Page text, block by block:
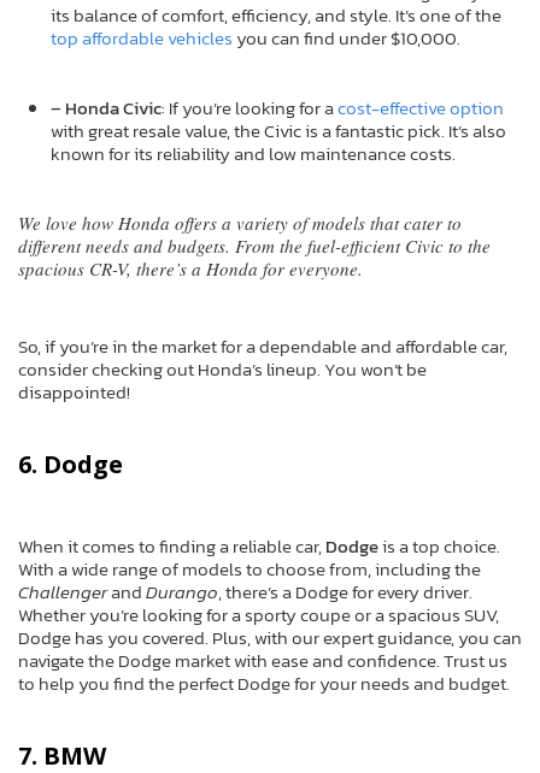
its balance of comfort, efficiency, and style. It’s one of the
top affordable vehicles you can find under $10,000.
– Honda Civic: If you’re looking for acost-effective option
with great resale value, the Civic is a fantastic pick. It’s also
known for its reliability and low maintenance costs.
We love how Honda offers a variety of models that cater to
different needs and budgets. From the fuel-efficient Civic to the
spacious CR-V, there’s a Honda for everyone.
So, if you’re in the market for a dependable and affordable car,
consider checking out Honda’s lineup. You won’t be
disappointed!
6. Dodge
When it comes to finding a reliable car,Dodgeis a top choice.
With a wide range of models to choose from, including the
ChallengerandDurango, there’s a Dodge for every driver.
Whether you’re looking for a sporty coupe or a spacious SUV,
Dodge has you covered. Plus, with our expert guidance, you can
navigate the Dodge market with ease and confidence. Trust us
to help you find the perfect Dodge for your needs and budget.
7. BMW